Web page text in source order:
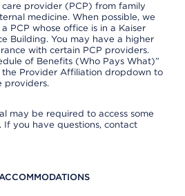
provider (PCP) from family
medicine. When possible, we
PCP whose office is in a Kaiser
Building. You may have a higher
with certain PCP providers.
of Benefits (Who Pays What)”
the Provider Affiliation dropdown to
providers.
may be required to access some
If you have questions, contact